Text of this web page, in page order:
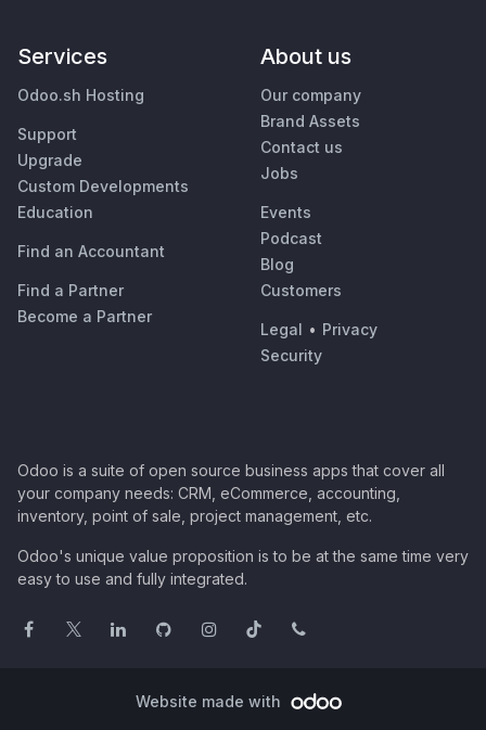
Services
Odoo.sh Hosting
Support
Upgrade
Custom Developments
Education
Find an Accountant
Find a Partner
Become a Partner
About us
Our company
Brand Assets
Contact us
Jobs
Events
Podcast
Blog
Customers
Legal • Privacy
Security
Odoo is a suite of open source business apps that cover all
your company needs: CRM, eCommerce, accounting,
inventory, point of sale, project management, etc.
Odoo's unique value proposition is to be at the same time very
easy to use and fully integrated.
Website made with